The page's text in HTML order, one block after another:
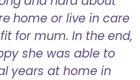
home or live in care
for mum. In the end,
she was able to
years at home in